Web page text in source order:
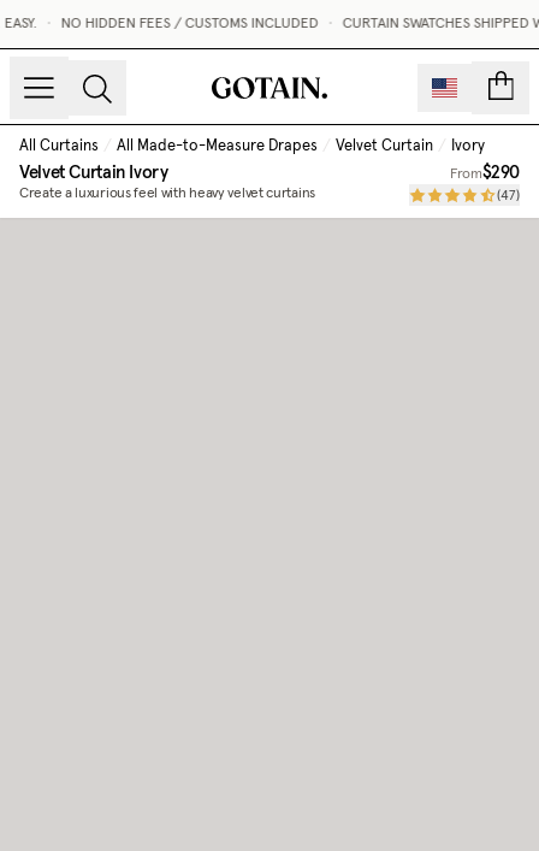
NO HIDDEN FEES / CUSTOMS INCLUDED CURTAIN SWATCHES SHIPPED
All Curtains / All Made-to-Measure Drapes / Velvet Curtain / Ivory
Velvet CurtainIvory
Create a luxurious feel with heavy velvet curtains
From$290
(47)